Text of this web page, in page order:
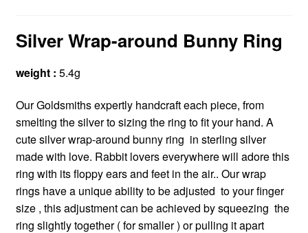
Silver Wrap-around Bunny Ring
weight : 5.4g
Our Goldsmiths expertly handcraft each piece, from
smelting the silver to sizing the ring to fit your hand. A
cute silver wrap-around bunny ring in sterling silver
made with love. Rabbit lovers everywhere will adore this
ring with its floppy ears and feet in the air.. Our wrap
rings have a unique ability to be adjusted to your finger
size , this adjustment can be achieved by squeezing the
ring slightly together ( for smaller ) or pulling it apart